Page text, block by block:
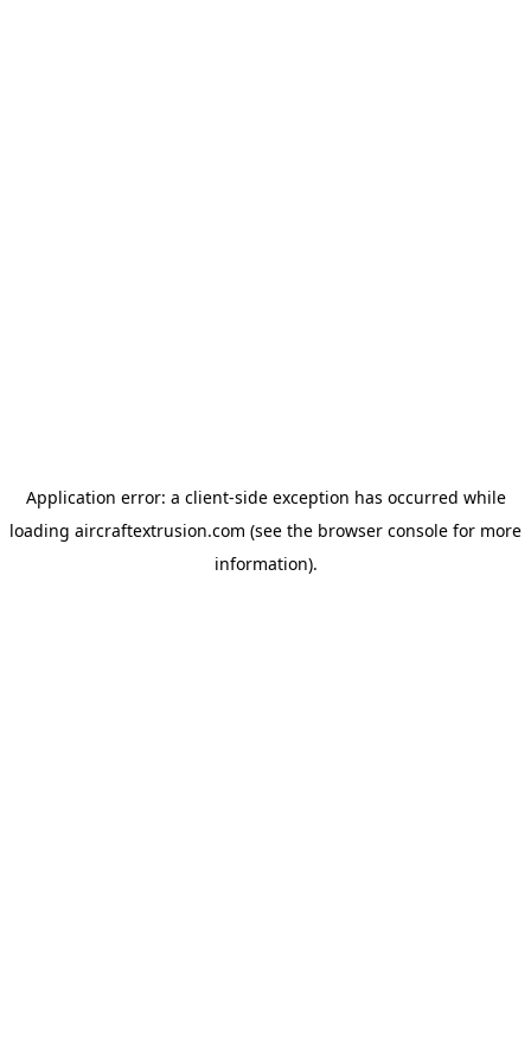
Application error: a client-side exception has occurred while
loading aircraftextrusion.com (see the browser console for more
information).